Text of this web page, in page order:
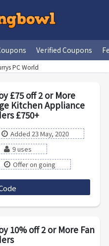
Verified Coupons
PC World
£75 off 2 or More
Kitchen Appliance
£750+
Added 23 May, 2020
9 uses
Offer on going
10% off 2 or More Fan